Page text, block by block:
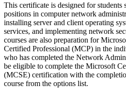
This certificate is designed for students
positions in computer network
installing server and client operating
services, and implementing network
courses are also preparation for
Certified Professional (MCP) in the
who has completed the Network
be eligible to complete the Microsoft
(MCSE) certification with the
course from the options list.